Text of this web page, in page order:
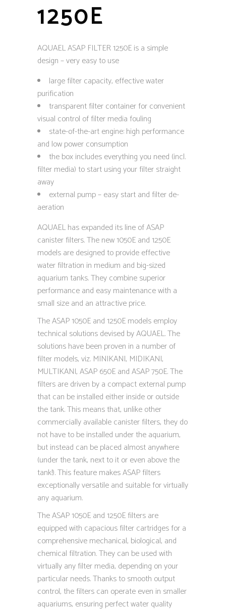
1250E
AQUAEL ASAP FILTER 1250E is a simple
design – very easy to use
large filter capacity, effective water
purification
transparent filter container for convenient
visual control of filter media fouling
state-of-the-art engine: high performance
and low power consumption
the box includes everything you need (incl.
filter media) to start using your filter straight
away
external pump – easy start and filter de-
aeration
AQUAEL has expanded its line of ASAP
canister filters. The new 1050E and 1250E
models are designed to provide effective
water filtration in medium and big-sized
aquarium tanks. They combine superior
performance and easy maintenance with a
small size and an attractive price.
The ASAP 1050E and 1250E models employ
technical solutions devised by AQUAEL. The
solutions have been proven in a number of
filter models, viz. MINIKANI, MIDIKANI,
MULTIKANI, ASAP 650E and ASAP 750E. The
filters are driven by a compact external pump
that can be installed either inside or outside
the tank. This means that, unlike other
commercially available canister filters, they do
not have to be installed under the aquarium,
but instead can be placed almost anywhere
(under the tank, next to it or even above the
tank!). This feature makes ASAP filters
exceptionally versatile and suitable for virtually
any aquarium.
The ASAP 1050E and 1250E filters are
equipped with capacious filter cartridges for a
comprehensive mechanical, biological, and
chemical filtration. They can be used with
virtually any filter media, depending on your
particular needs. Thanks to smooth output
control, the filters can operate even in smaller
aquariums, ensuring perfect water quality